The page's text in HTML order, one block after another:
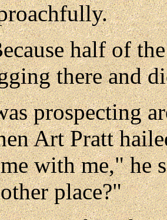
half of
there and
prospecting
Art Pratt
with me," he
place?"